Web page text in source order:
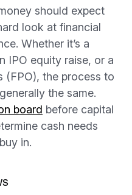
should expect
look at financial
Whether it’s a
IPO equity raise, or a
(FPO), the process to
the same.
board before capital
cash needs
in.